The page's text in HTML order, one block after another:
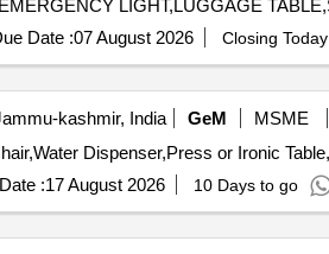
Date :07 August 2026 Closing Today
kashmir, India GeM MSME
:17 August 2026 10 Days to go